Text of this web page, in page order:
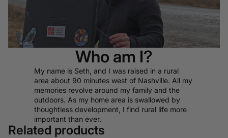
Who am I?
My name is Seth, and I was raised in a rural
area about 90 minutes west of Nashville. All my
memories revolve around my family and the
outdoors. As my home area is swallowed by
thoughtless development, I find rural life more
important than ever.
Related products